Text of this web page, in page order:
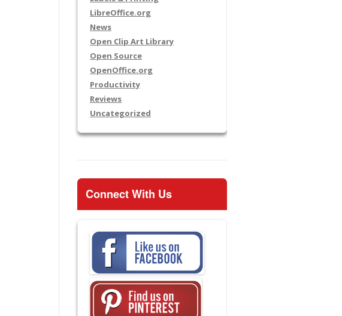
LibreOffice.org
News
Open Clip Art Library
Open Source
OpenOffice.org
Productivity
Reviews
Uncategorized
Connect With Us